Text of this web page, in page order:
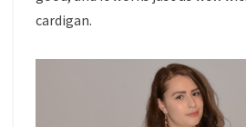
cardigan.